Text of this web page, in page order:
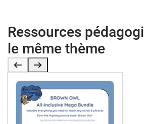
Ressources
le même thème